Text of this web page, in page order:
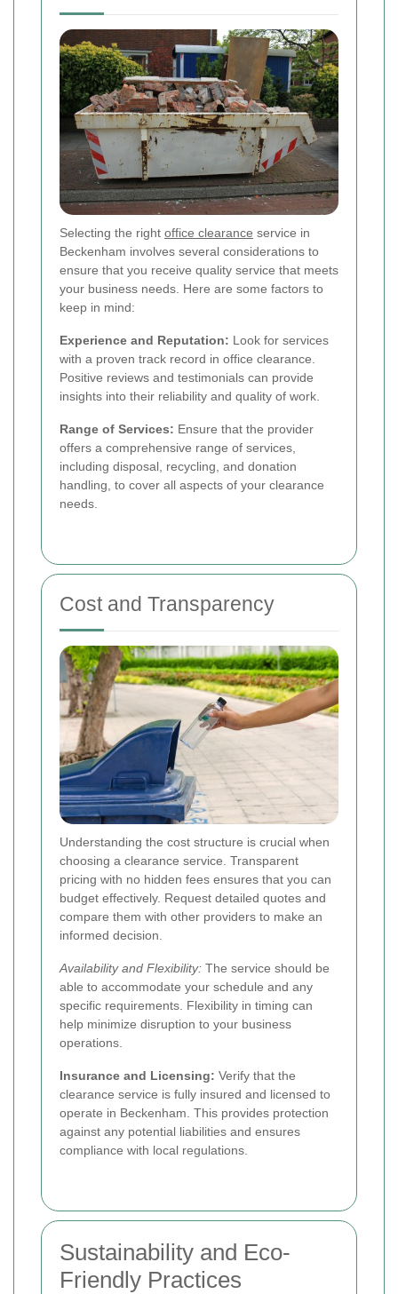
Selecting the right office clearance service in
Beckenham involves several considerations to
ensure that you receive quality service that meets
your business needs. Here are some factors to
keep in mind:
Experience and Reputation: Look for services
with a proven track record in office clearance.
Positive reviews and testimonials can provide
insights into their reliability and quality of work.
Range of Services: Ensure that the provider
offers a comprehensive range of services,
including disposal, recycling, and donation
handling, to cover all aspects of your clearance
needs.
Cost and Transparency
Understanding the cost structure is crucial when
choosing a clearance service. Transparent
pricing with no hidden fees ensures that you can
budget effectively. Request detailed quotes and
compare them with other providers to make an
informed decision.
Availability and Flexibility: The service should be
able to accommodate your schedule and any
specific requirements. Flexibility in timing can
help minimize disruption to your business
operations.
Insurance and Licensing: Verify that the
clearance service is fully insured and licensed to
operate in Beckenham. This provides protection
against any potential liabilities and ensures
compliance with local regulations.
Sustainability and Eco-
Friendly Practices